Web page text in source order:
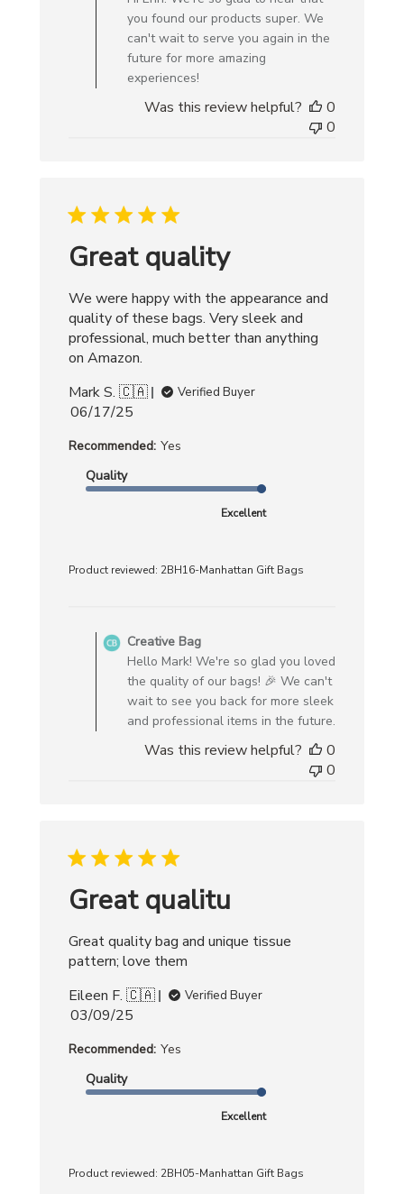
Owner
on
Review
Bag
you found our products super. We
can't wait to serve you again in the
future for more amazing
experiences!
Was this review helpful?
0
0
Great quality
We were happy with the appearance and
quality of these bags. Very sleek and
professional, much better than anything
on Amazon.
Mark S. 🇨🇦
Verified Buyer
Published
06/17/25
Recommended: Yes
Quality
Excellent
Product reviewed: 2BH16-Manhattan Gift Bags
Store
Owner
on
Review
Creative
Creative Bag
Hello Mark! We're so glad you loved
the quality of our bags! 🎉 We can't
wait to see you back for more sleek
and professional items in the future.
Was this review helpful?
0
0
Great qualitu
Great quality bag and unique tissue
pattern; love them
Eileen F. 🇨🇦
Verified Buyer
Published
03/09/25
Recommended: Yes
Quality
Excellent
Product reviewed: 2BH05-Manhattan Gift Bags